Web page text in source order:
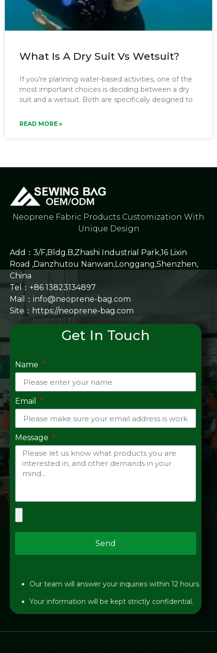
What Is A Dry Suit Vs Wetsuit?
If you’re planning water-based activities, one of the
most important choices is deciding between a dry
suit and a wetsuit. Both are specifically designed to
READ MORE »
Neoprene Fabric Products Customization With
Unique Design
Add：3/F,Bldg.B,Zhashi Industrial Park,16 Lixin
Road ,Danzhutou Nanwan,Longgang,Shenzhen,
China
Tel：+86 13823134897
Mail：info@neoprene-bag.com
Site： https://neoprene-bag.com
Get In Touch
Name
Email
Message
Send
Our team will answer your inquiries within 12 hours.
Your information will be kept strictly confidential.